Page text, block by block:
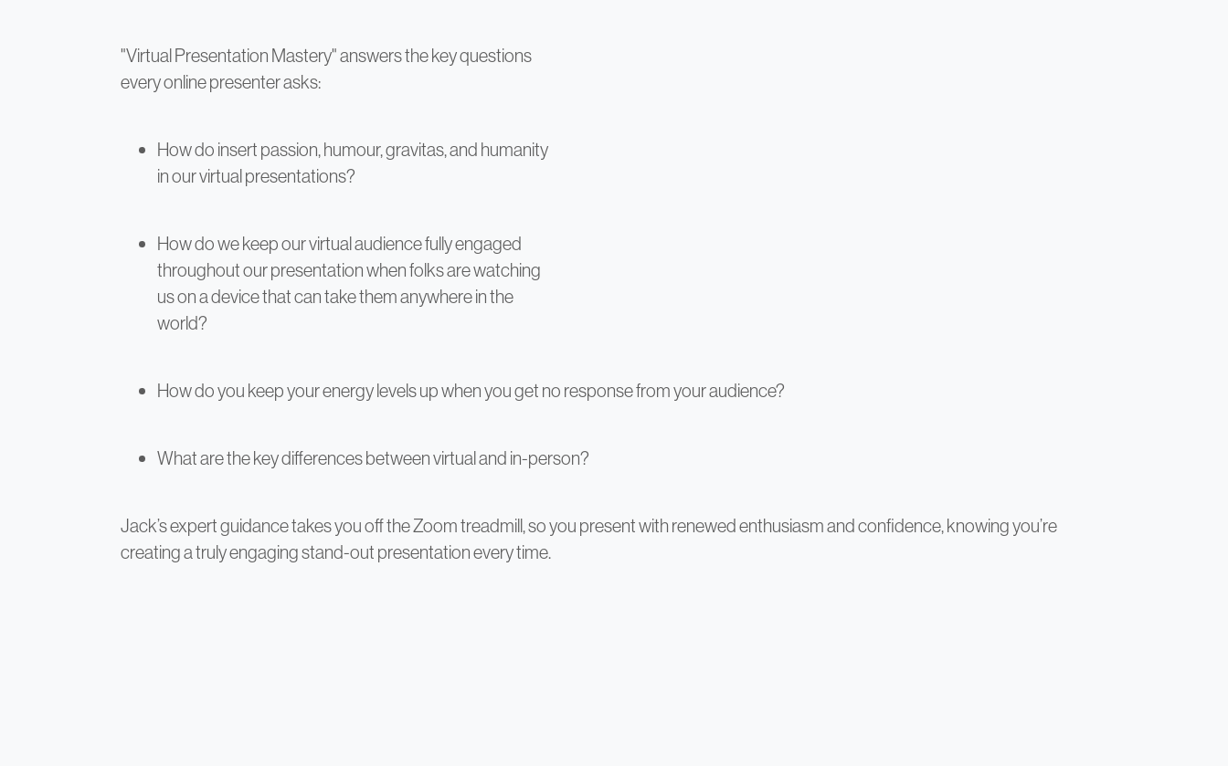
"Virtual Presentation Mastery" answers the key questions
every online presenter asks:
How do insert passion, humour, gravitas, and humanity
in our virtual presentations?
How do we keep our virtual audience fully engaged
throughout our presentation when folks are watching
us on a device that can take them anywhere in the
world?
How do you keep your energy levels up when you get no response from your audience?
What are the key differences between virtual and in-person?
Jack’s expert guidance takes you off the Zoom treadmill, so you present with renewed enthusiasm and confidence, knowing you’re
creating a truly engaging stand-out presentation every time.